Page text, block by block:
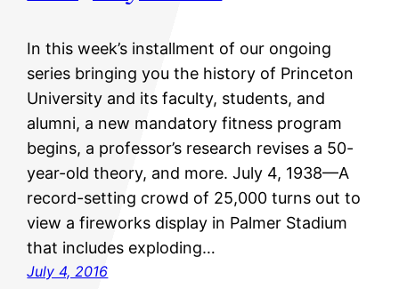
In this week’s installment of our ongoing
series bringing you the history of Princeton
University and its faculty, students, and
alumni, a new mandatory fitness program
begins, a professor’s research revises a 50-
year-old theory, and more. July 4, 1938—A
record-setting crowd of 25,000 turns out to
view a fireworks display in Palmer Stadium
that includes exploding…
July 4, 2016